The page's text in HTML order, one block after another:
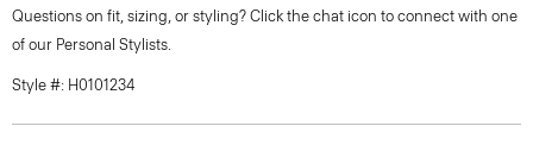
Questions on fit, sizing, or styling? Click the chat icon to connect with one
of our Personal Stylists.
Style #: H0101234